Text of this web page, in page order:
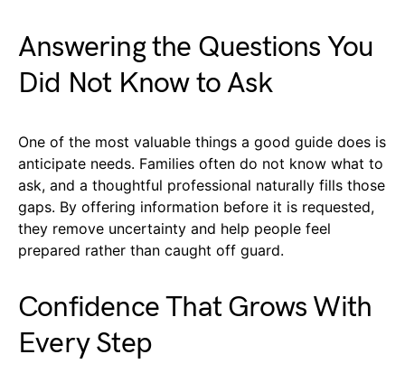
Answering the Questions You
Did Not Know to Ask
One of the most valuable things a good guide does is
anticipate needs. Families often do not know what to
ask, and a thoughtful professional naturally fills those
gaps. By offering information before it is requested,
they remove uncertainty and help people feel
prepared rather than caught off guard.
Confidence That Grows With
Every Step